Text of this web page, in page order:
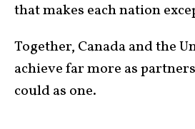
that makes each nation
Together, Canada and the
achieve far more as
could as one.